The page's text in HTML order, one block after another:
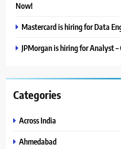
Now!
Mastercard is hiring for Data
JPMorgan is hiring for Analyst
Categories
Across India
Ahmedabad